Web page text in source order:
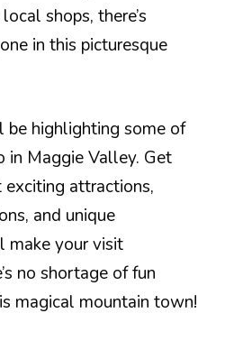
shops, there’s
in this picturesque
be highlighting some of
in Maggie Valley. Get
attractions,
and unique
make your visit
no shortage of fun
magical mountain town!